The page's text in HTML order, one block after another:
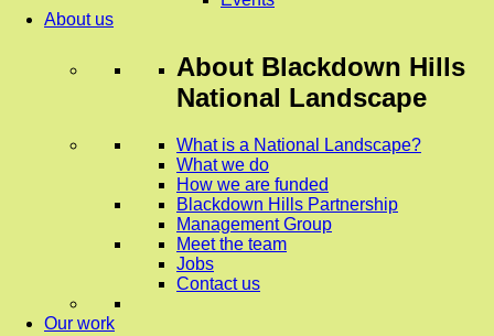
About us
About Blackdown Hills
National Landscape
What is a National Landscape?
What we do
How we are funded
Blackdown Hills Partnership
Management Group
Meet the team
Jobs
Contact us
Our work